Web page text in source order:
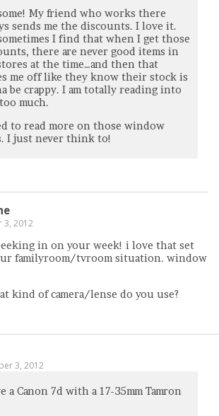
My friend who works there
sends me the discounts. I love it.
I find that when I get those
there are never good items in
at the time…and then that
me off like they know their stock is
be crappy. I am totally reading into
much.
to read more on those window
I just never think to!
3, 2012
in on your week! i love that set
familyroom/tvroom situation. window
kind of camera/lense do you use?
3, 2012
a Canon 7d with a 17-35mm Tamron